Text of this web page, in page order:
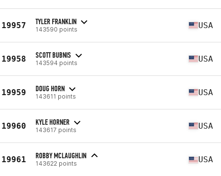
19957 TYLER FRANKLIN
143590 points USA
19958 SCOTT BUBNIS
143594 points USA
19959 DOUG HORN
143611 points USA
19960 KYLE HORNER
143617 points USA
19961 ROBBY MCLAUGHLIN
143622 points USA